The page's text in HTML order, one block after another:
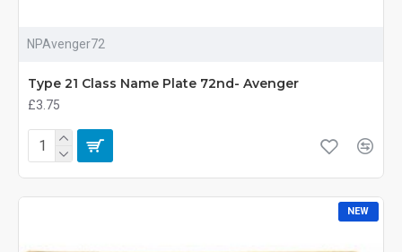
NPAvenger72
Type 21 Class Name Plate 72nd- Avenger
£3.75
NEW